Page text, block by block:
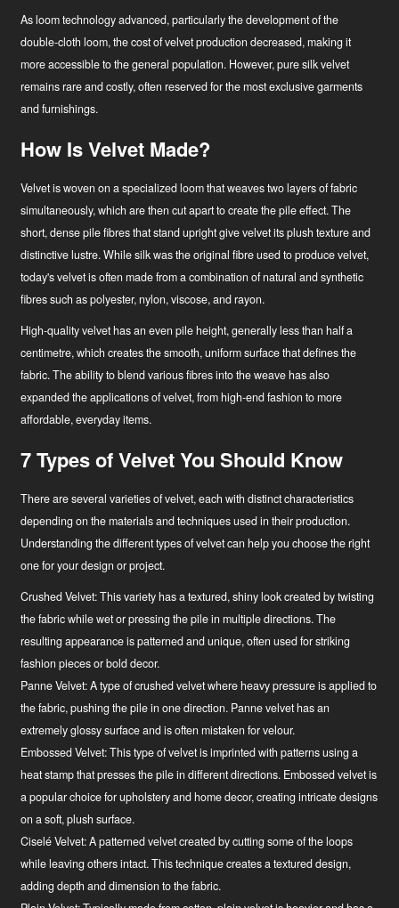
As loom technology advanced, particularly the development of the
double-cloth loom, the cost of velvet production decreased, making it
more accessible to the general population. However, pure silk velvet
remains rare and costly, often reserved for the most exclusive garments
and furnishings.
How Is Velvet Made?
Velvet is woven on a specialized loom that weaves two layers of fabric
simultaneously, which are then cut apart to create the pile effect. The
short, dense pile fibres that stand upright give velvet its plush texture and
distinctive lustre. While silk was the original fibre used to produce velvet,
today's velvet is often made from a combination of natural and synthetic
fibres such as polyester, nylon, viscose, and rayon.
High-quality velvet has an even pile height, generally less than half a
centimetre, which creates the smooth, uniform surface that defines the
fabric. The ability to blend various fibres into the weave has also
expanded the applications of velvet, from high-end fashion to more
affordable, everyday items.
7 Types of Velvet You Should Know
There are several varieties of velvet, each with distinct characteristics
depending on the materials and techniques used in their production.
Understanding the different types of velvet can help you choose the right
one for your design or project.
Crushed Velvet:This variety has a textured, shiny look created by twisting
the fabric while wet or pressing the pile in multiple directions. The
resulting appearance is patterned and unique, often used for striking
fashion pieces or bold decor.
Panne Velvet:A type of crushed velvet where heavy pressure is applied to
the fabric, pushing the pile in one direction. Panne velvet has an
extremely glossy surface and is often mistaken for velour.
Embossed Velvet:This type of velvet is imprinted with patterns using a
heat stamp that presses the pile in different directions. Embossed velvet is
a popular choice for upholstery and home decor, creating intricate designs
on a soft, plush surface.
Ciselé Velvet:A patterned velvet created by cutting some of the loops
while leaving others intact. This technique creates a textured design,
adding depth and dimension to the fabric.